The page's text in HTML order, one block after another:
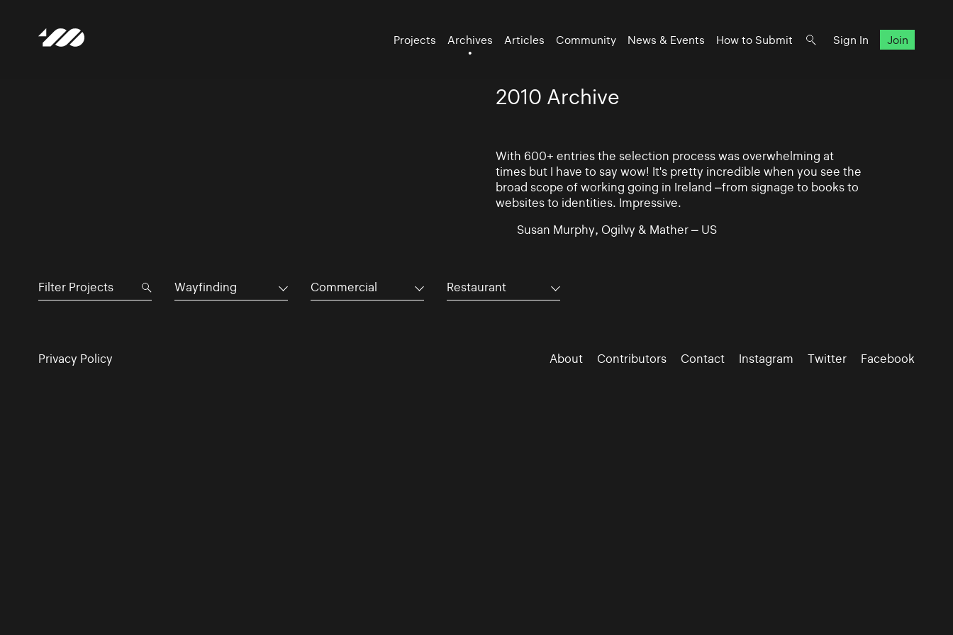
Projects Archives Articles Community News & Events How to Submit Sign In Join
2010 Archive
With 600+ entries the selection process was overwhelming at
times but I have to say wow! It's pretty incredible when you see the
broad scope of working going in Ireland –from signage to books to
websites to identities. Impressive.
Susan Murphy, Ogilvy & Mather – US
Wayfinding Commercial Restaurant
Privacy Policy About Contributors Contact Instagram Twitter Facebook